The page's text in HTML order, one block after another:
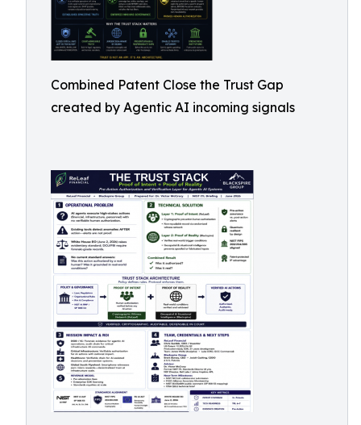
Combined Patent Close the Trust Gap
created by Agentic AI incoming signals